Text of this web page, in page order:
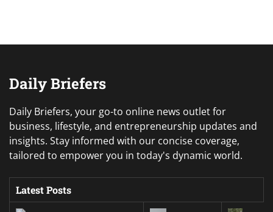
Daily Briefers
Daily Briefers, your go-to online news outlet for
business, lifestyle, and entrepreneurship updates and
insights. Stay informed with our concise coverage,
tailored to empower you in today's dynamic world.
Latest Posts